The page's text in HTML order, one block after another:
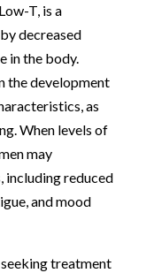
T, is a
decreased
in the body.
the development
as
When levels of
may
including reduced
and mood
treatment